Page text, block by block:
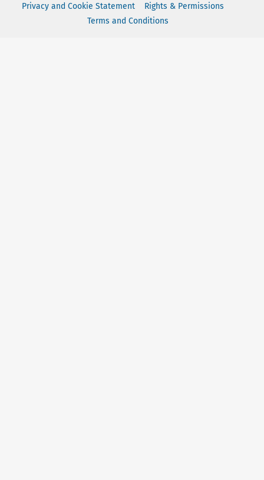
Privacy and Cookie Statement
Rights & Permissions
Terms and Conditions